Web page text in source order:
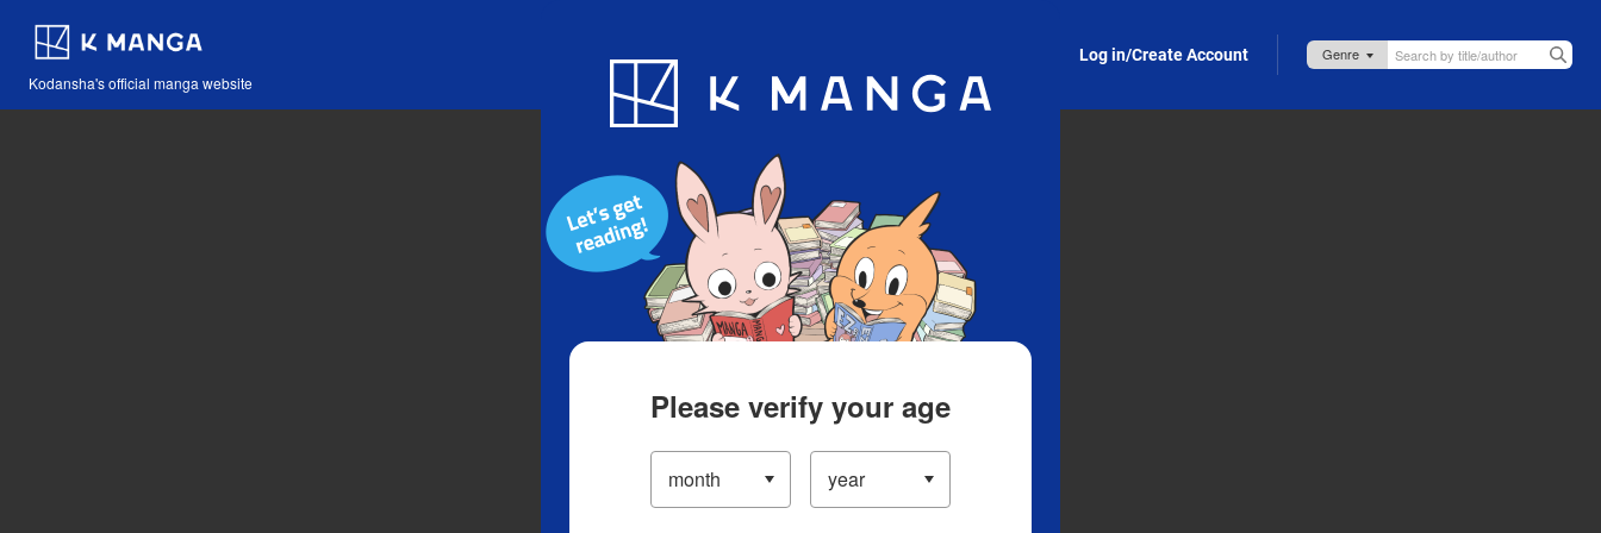
Kodansha's official manga website
Blog App Log in/Create Account
Please verify your age